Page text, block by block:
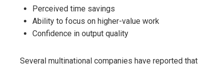
Perceived time savings
Ability to focus on higher-value work
Confidence in output quality
Several multinational companies have reported that